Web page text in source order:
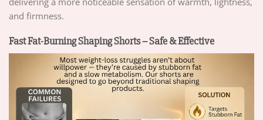
and firmness.
Fast Fat-Burning Shaping Shorts – Safe & Effective